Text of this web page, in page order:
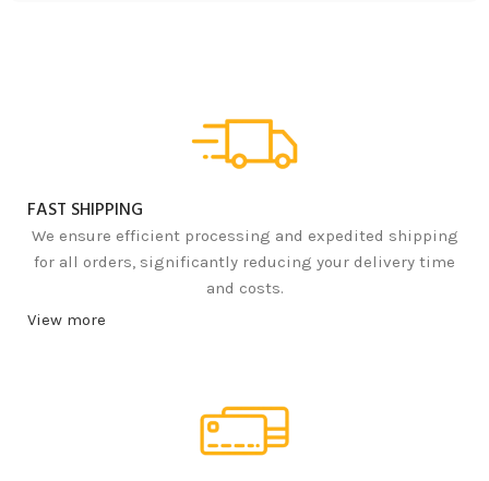
FAST SHIPPING
We ensure efficient processing and expedited shipping
for all orders, significantly reducing your delivery time
and costs.
View more